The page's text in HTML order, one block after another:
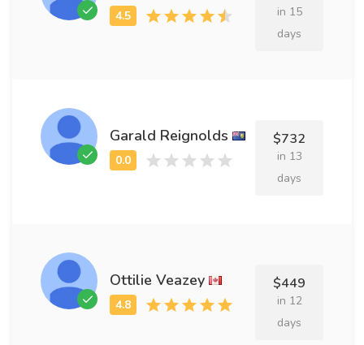
in 15
days
Garald Reignolds $732
in 13
days
Ottilie Veazey $449
in 12
days